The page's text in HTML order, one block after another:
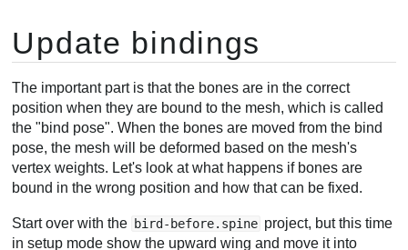
Update bindings
The important part is that the bones are in the correct
position when they are bound to the mesh, which is called
the "bind pose". When the bones are moved from the bind
pose, the mesh will be deformed based on the mesh's
vertex weights. Let's look at what happens if bones are
bound in the wrong position and how that can be fixed.
Start over with the bird-before.spine project, but this time
in setup mode show the upward wing and move it into